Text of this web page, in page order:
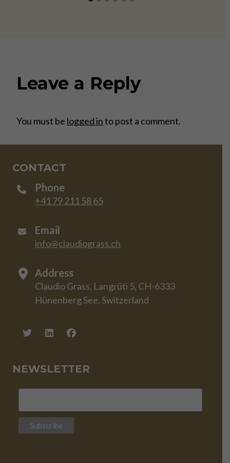
Leave a Reply
You must be logged into post a comment.
CONTACT
Phone
+41 79 211 58 65
Email
info@claudiograss.ch
Address
Claudio Grass, Langrüti 5, CH-6333
Hünenberg See, Switzerland
NEWSLETTER